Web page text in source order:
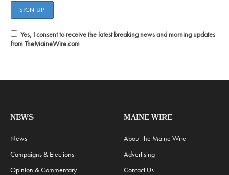
Yes, I consent to receive the latest breaking news and morning updates
from TheMaineWire.com
NEWS
News
Campaigns & Elections
Opinion & Commentary
MAINE WIRE
About the Maine Wire
Advertising
Contact Us